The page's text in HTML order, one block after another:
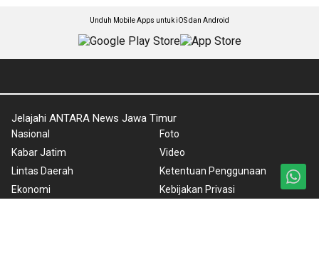
Unduh Mobile Apps untuk iOS dan Android
Jelajahi ANTARA News Jawa Timur
Nasional
Kabar Jatim
Lintas Daerah
Ekonomi
Foto
Video
Ketentuan Penggunaan
Kebijakan Privasi